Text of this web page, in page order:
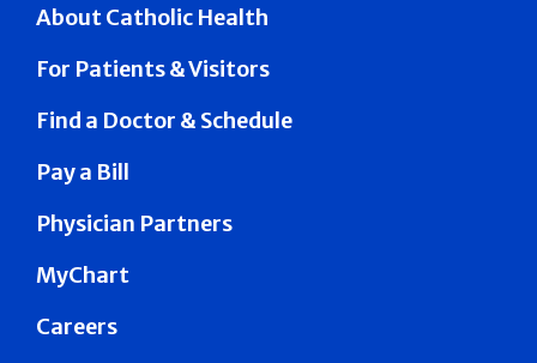
About Catholic Health
For Patients & Visitors
Find a Doctor & Schedule
Pay a Bill
Physician Partners
MyChart
Careers